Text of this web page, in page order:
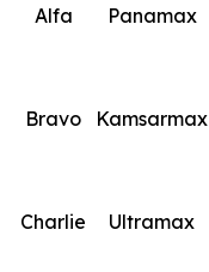
Alfa Panamax
Bravo Kamsarmax
Charlie Ultramax